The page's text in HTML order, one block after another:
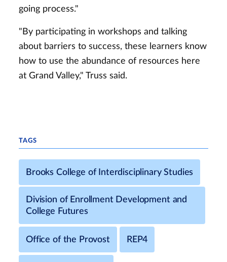
going process."
"By participating in workshops and talking
about barriers to success, these learners know
how to use the abundance of resources here
at Grand Valley," Truss said.
TAGS
Brooks College of Interdisciplinary Studies
Division of Enrollment Development and
College Futures
Office of the Provost REP4